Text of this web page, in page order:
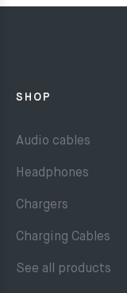
SHOP
Audio cables
Headphones
Chargers
Charging Cables
See all products